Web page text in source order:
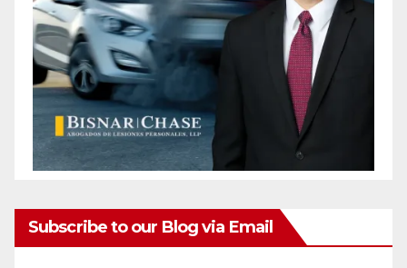
Subscribe to our Blog via Email